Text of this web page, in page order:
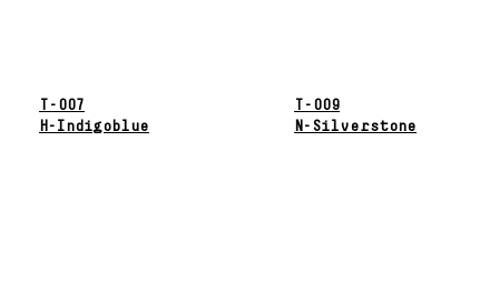
T-007
H-Indigoblue
T-009
N-Silverstone